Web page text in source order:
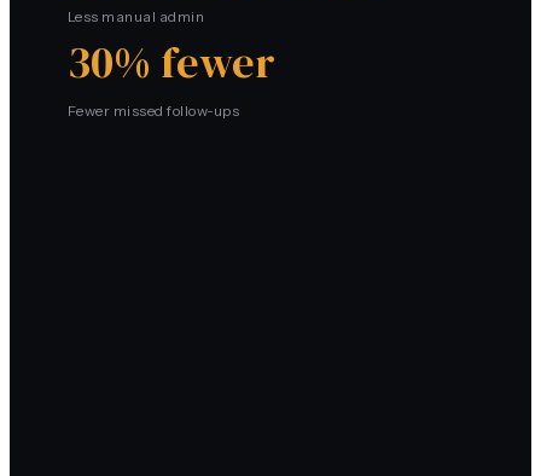
Less manual admin
30% fewer
Fewer missed follow-ups